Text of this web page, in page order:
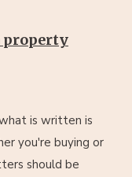
property
is written is
you're buying or
should be